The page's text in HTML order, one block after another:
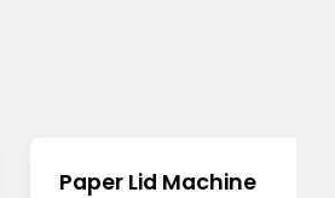
Paper Lid Machine